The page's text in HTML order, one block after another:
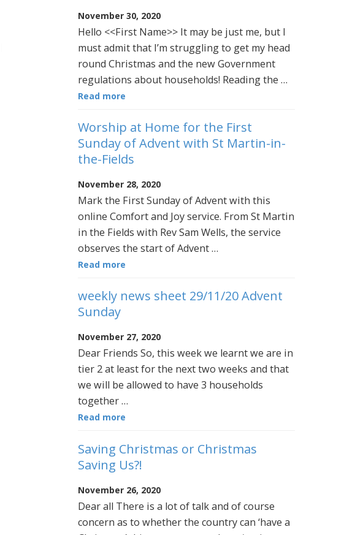
November 30, 2020
Hello <<First Name>> It may be just me, but I
must admit that I’m struggling to get my head
round Christmas and the new Government
regulations about households! Reading the …
Read more
Worship at Home for the First
Sunday of Advent with St Martin-in-
the-Fields
November 28, 2020
Mark the First Sunday of Advent with this
online Comfort and Joy service. From St Martin
in the Fields with Rev Sam Wells, the service
observes the start of Advent …
Read more
weekly news sheet 29/11/20 Advent
Sunday
November 27, 2020
Dear Friends So, this week we learnt we are in
tier 2 at least for the next two weeks and that
we will be allowed to have 3 households
together …
Read more
Saving Christmas or Christmas
Saving Us?!
November 26, 2020
Dear all There is a lot of talk and of course
concern as to whether the country can ‘have a